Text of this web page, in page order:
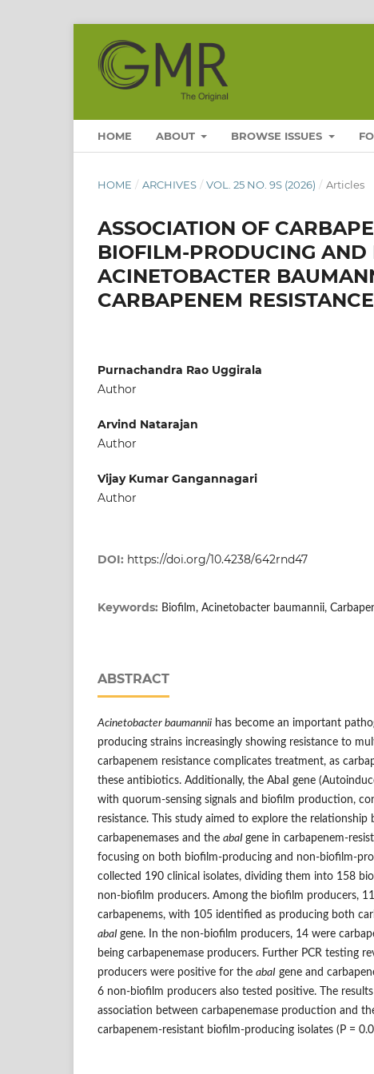
HOME ABOUT BROWSE ISSUES
HOME / ARCHIVES / VOL. 25 NO. 9S (2026) / Articles
ASSOCIATION OF
BIOFILM-PRODUCING
ACINETOBACTER
CARBAPENEM RESISTANCE
Purnachandra Rao Uggirala
Author
Arvind Natarajan
Author
Vijay Kumar Gangannagari
Author
DOI: https://doi.org/10.4238/642rnd47
Keywords: Biofilm, Acinetobacter baumannii,
ABSTRACT
Acinetobacter baumannii has become an important
producing strains increasingly showing resistance to
carbapenem resistance complicates treatment, as
these antibiotics. Additionally, the AbaI gene
with quorum-sensing signals and biofilm production,
resistance. This study aimed to explore the relationship
carbapenemases and the abaI gene in carbapenem-
focusing on both biofilm-producing and non-biofilm-
collected 190 clinical isolates, dividing them into 158
non-biofilm producers. Among the biofilm producers,
carbapenems, with 105 identified as producing both
abaI gene. In the non-biofilm producers, 14 were
being carbapenemase producers. Further PCR testing
producers were positive for the abaI gene and
6 non-biofilm producers also tested positive. The
association between carbapenemase production and
carbapenem-resistant biofilm-producing isolates (P =